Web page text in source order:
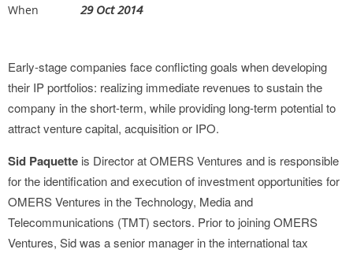
When 29 Oct 2014
Early-stage companies face conflicting goals when developing
their IP portfolios: realizing immediate revenues to sustain the
company in the short-term, while providing long-term potential to
attract venture capital, acquisition or IPO.
Sid Paquette is Director at OMERS Ventures and is responsible
for the identification and execution of investment opportunities for
OMERS Ventures in the Technology, Media and
Telecommunications (TMT) sectors. Prior to joining OMERS
Ventures, Sid was a senior manager in the international tax